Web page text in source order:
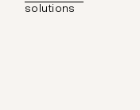
solutions